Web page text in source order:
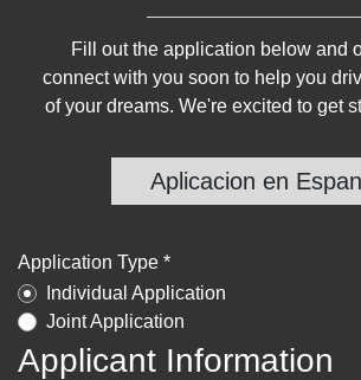
Fill out the application below and
connect with you soon to help you
of your dreams. We're excited to get
Aplicacion en
Application Type *
Individual Application
Joint Application
Applicant Information